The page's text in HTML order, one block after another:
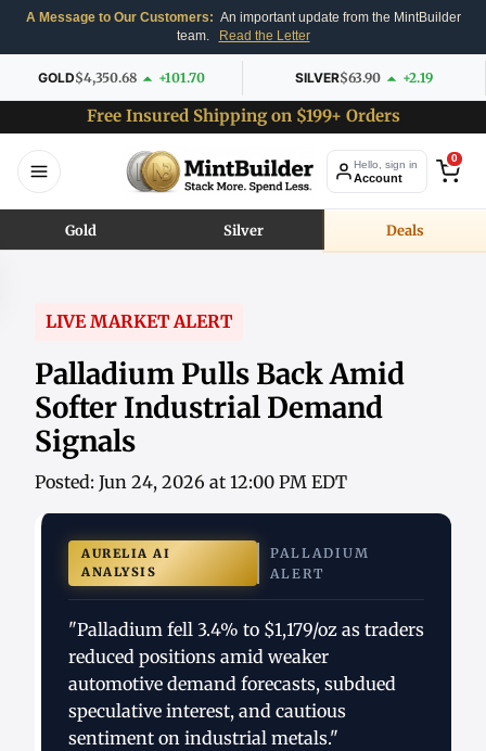
A Message to Our Customers: An important update from the MintBuilder
team.
Read the Letter
GOLD$4,350.68 +101.70 SILVER$63.90 +2.19
Free Insured Shipping on $199+ Orders
Hello, sign in
Account
0
Gold Silver Deals
LIVE MARKET ALERT
Palladium Pulls Back Amid
Softer Industrial Demand
Signals
Posted: Jun 24, 2026 at 12:00 PM EDT
AURELIA AI
ANALYSIS
PALLADIUM
ALERT
"Palladium fell 3.4% to $1,179/oz as traders
reduced positions amid weaker
automotive demand forecasts, subdued
speculative interest, and cautious
sentiment on industrial metals."